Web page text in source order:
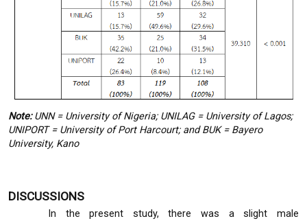
Note:UNN = University of Nigeria; UNILAG = University of Lagos;
UNIPORT = University of Port Harcourt; and BUK = Bayero
University, Kano
DISCUSSIONS
In the present study, there was a slight male